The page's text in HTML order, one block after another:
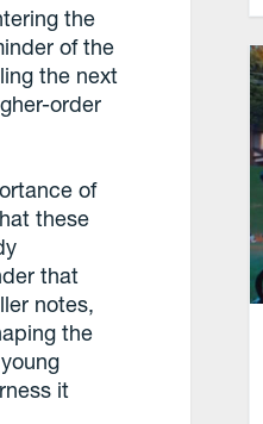
the
of the
the next
order
of
these
that
notes,
the
it